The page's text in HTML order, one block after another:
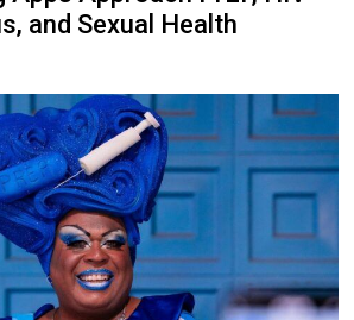
and Sexual Health